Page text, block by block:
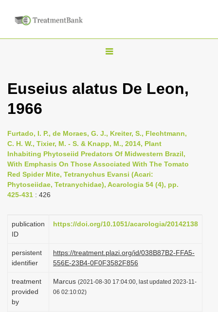
T
g
n
a
g
t
i
n
Euseius alatus De Leon,
1966
Furtado, I. P., de Moraes, G. J., Kreiter, S., Flechtmann,
C. H. W., Tixier, M. - S. & Knapp, M., 2014, Plant
Inhabiting Phytoseiid Predators Of Midwestern Brazil,
With Emphasis On Those Associated With The Tomato
Red Spider Mite, Tetranychus Evansi (Acari:
Phytoseiidae, Tetranychidae), Acarologia 54 (4), pp.
425-431 : 426
publication
ID
https://doi.org/10.1051/acarologia/20142138
persistent
identifier
https://treatment.plazi.org/id/038B87B2-FFA5-
556E-23B4-0F0F3582F856
treatment
provided
by
Marcus (2021-08-30 17:04:00, last updated 2023-11-
06 02:10:02)